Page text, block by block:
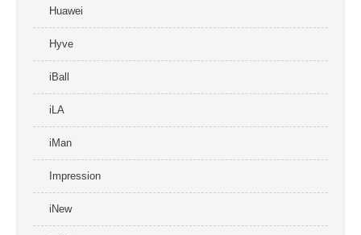
Huawei
Hyve
iBall
iLA
iMan
Impression
iNew